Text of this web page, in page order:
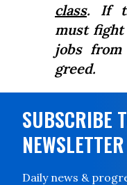
class. If
must fight
jobs from
greed.
SUBSCRIBE
NEWSLETTER
Daily news &